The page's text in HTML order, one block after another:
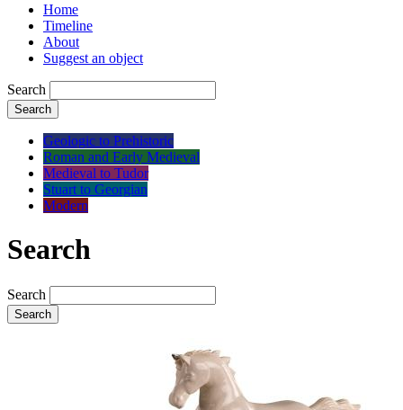
Home
Timeline
About
Suggest an object
Search
Search
Geologic to Prehistoric
Roman and Early Medieval
Medieval to Tudor
Stuart to Georgian
Modern
Search
Search
Search